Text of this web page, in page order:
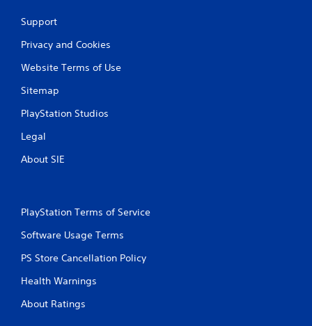
Support
Privacy and Cookies
Website Terms of Use
Sitemap
PlayStation Studios
Legal
About SIE
PlayStation Terms of Service
Software Usage Terms
PS Store Cancellation Policy
Health Warnings
About Ratings